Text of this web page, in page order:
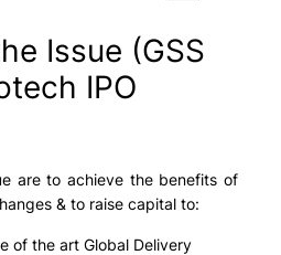
Issue (GSS
IPO
are to achieve the benefits of
& to raise capital to:
of the art Global Delivery